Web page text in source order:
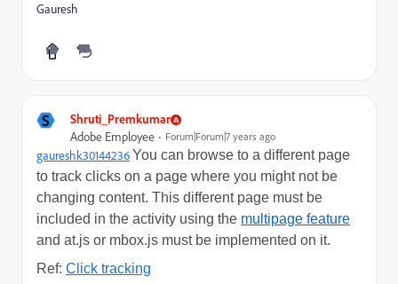
Gauresh
S Shruti_Premkumar
Adobe Employee Forum|Forum|7 years ago
gaureshk30144236You can browse to a different page
to track clicks on a page where you might not be
changing content. This different page must be
included in the activity using the multipage feature
and at.js or mbox.js must be implemented on it.
Ref: Click tracking